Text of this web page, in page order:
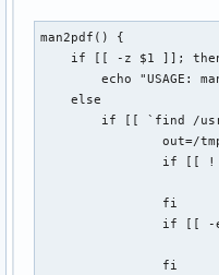
    exit 0
usage
curl --silent --cookie
--data
    --output $WEB_PAGE \
    --location \
# Make sure we're
if [[ `cat
    echo "failed!"
man2pdf() {
if [[ -z $1 ]];
echo "USAGE:
    else
if [[ `find /
out=/
if [[
                fi
if [[
                fi